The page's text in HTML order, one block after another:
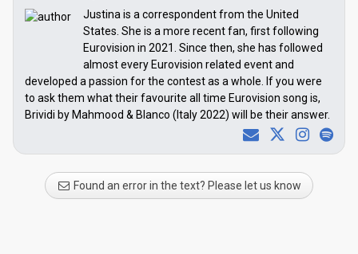
Justina is a correspondent from the United
States. She is a more recent fan, first following
Eurovision in 2021. Since then, she has followed
almost every Eurovision related event and
developed a passion for the contest as a whole. If you were
to ask them what their favourite all time Eurovision song is,
Brividi by Mahmood & Blanco (Italy 2022) will be their answer.
Found an error in the text? Please let us know